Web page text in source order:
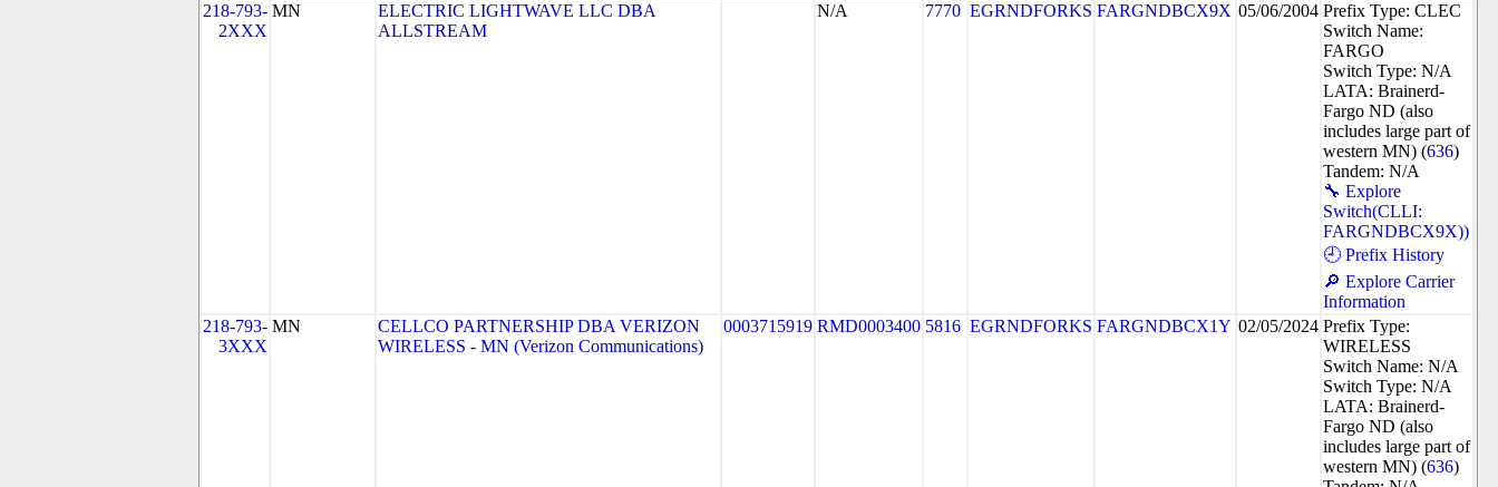
218-793-
2XXX
MN
ELECTRIC LIGHTWAVE LLC DBA
ALLSTREAM
N/A 7770 EGRNDFORKS FARGNDBCX9X 05/06/2004 Prefix Type: CLEC
Switch Name:
FARGO
Switch Type: N/A
LATA: Brainerd-
Fargo ND (also
includes large part of
western MN) (636)
Tandem: N/A
🔧 Explore
Switch(CLLI:
FARGNDBCX9X))
🕘 Prefix History
🔎 Explore Carrier
Information
218-793-
3XXX
MN
CELLCO PARTNERSHIP DBA VERIZON
WIRELESS - MN (Verizon Communications)
0003715919 RMD0003400 5816 EGRNDFORKS FARGNDBCX1Y 02/05/2024 Prefix Type:
WIRELESS
Switch Name: N/A
Switch Type: N/A
LATA: Brainerd-
Fargo ND (also
includes large part of
western MN) (636)